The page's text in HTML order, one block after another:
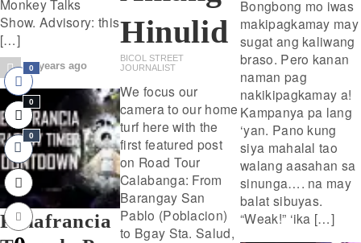
Monkey Talks
Show. Advisory: this
[…]
3 years ago
Peñafrancia
Hinulid
BICOL STREET
JOURNALIST
We focus our
camera to our home
turf here with the
first featured post
on Road Tour
Calabanga: From
Barangay San
Pablo (Poblacion)
to Bgay Sta. Salud,
Bongbong mo iwas
makipagkamay may
sugat ang kaliwang
braso. Pero kanan
naman pag
nakikipagkamay a!
Kampanya pa lang
‘yan. Pano kung
siya mahalal tao
walang aasahan sa
sinunga…. na may
balat sibuyas.
“Weak!” ‘ika […]
0
0
0